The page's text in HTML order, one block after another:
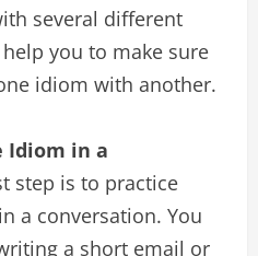
several different
you to make sure
idiom with another.
Idiom in a
step is to practice
a conversation. You
a short email or